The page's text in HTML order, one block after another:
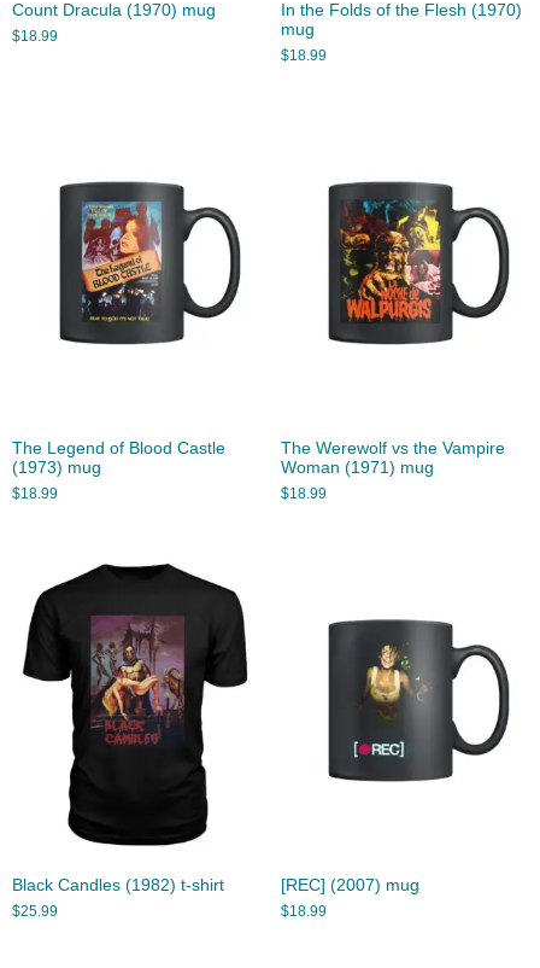
Count Dracula (1970) mug
$18.99
In the Folds of the Flesh (1970)
mug
$18.99
The Legend of Blood Castle
(1973) mug
$18.99
The Werewolf vs the Vampire
Woman (1971) mug
$18.99
Black Candles (1982) t-shirt
$25.99
[REC] (2007) mug
$18.99